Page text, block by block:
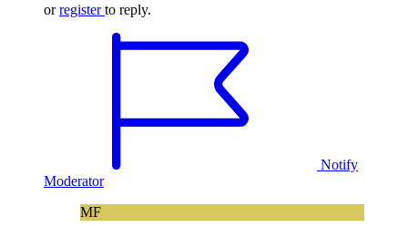
orregister to reply.
Notify
Moderator
MF